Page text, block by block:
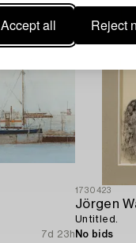
Accept all Reject
7d 23h
1730423
Jörgen
Untitled.
No bids